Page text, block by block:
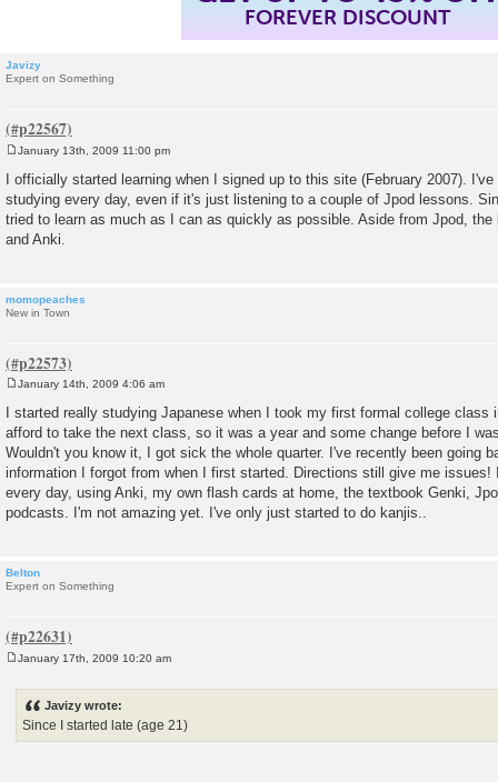
FOREVER DISCOUNT
Javizy
Expert on Something
o
s
t
January 13th, 2009 11:00 pm
I officially started learning when I signed up to this site (February 2007).
studying every day, even if it's just listening to a couple of Jpod lessons.
tried to learn as much as I can as quickly as possible. Aside from Jpod, the
and Anki.
momopeaches
New in Town
o
s
t
January 14th, 2009 4:06 am
I started really studying Japanese when I took my first formal college class
afford to take the next class, so it was a year and some change before I
Wouldn't you know it, I got sick the whole quarter. I've recently been going
information I forgot from when I first started. Directions still give me
every day, using Anki, my own flash cards at home, the textbook Genki,
podcasts. I'm not amazing yet. I've only just started to do kanjis..
Belton
Expert on Something
January 17th, 2009 10:20 am
Javizy wrote:
Since I started late (age 21)